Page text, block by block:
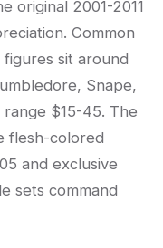
original 2001-2011
Common
sit around
Snape,
$15-45. The
flesh-colored
and exclusive
sets command